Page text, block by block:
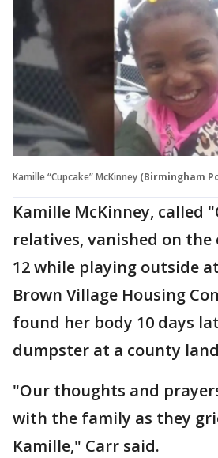
Kamille “Cupcake” McKinney (Birmingham
Kamille McKinney, called
relatives, vanished on the
12 while playing outside
Brown Village Housing
found her body 10 days
dumpster at a county
"Our thoughts and
with the family as they
Kamille," Carr said.